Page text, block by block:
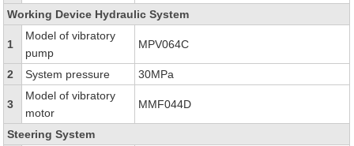
Working Device Hydraulic System
1
Model of vibratory
pump
MPV064C
2 System pressure 30MPa
3
Model of vibratory
motor
MMF044D
Steering System